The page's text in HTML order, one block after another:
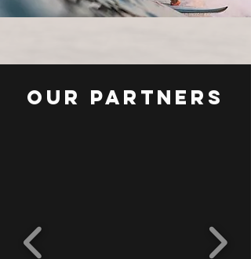
OUR PARTNERS